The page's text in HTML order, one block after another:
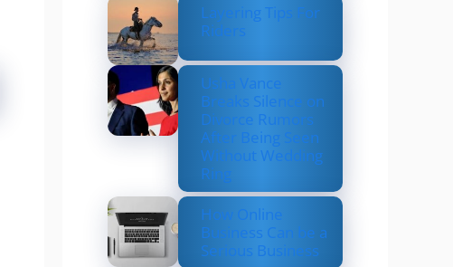
Layering Tips For
Riders
Usha Vance
Breaks Silence on
Divorce Rumors
After Being Seen
Without Wedding
Ring
How Online
Business Can be a
Serious Business